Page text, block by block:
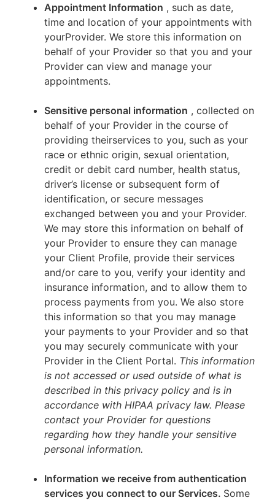
Appointment Information , such as date,
time and location of your appointments with
yourProvider. We store this information on
behalf of your Provider so that you and your
Provider can view and manage your
appointments.
Sensitive personal information , collected on
behalf of your Provider in the course of
providing theirservices to you, such as your
race or ethnic origin, sexual orientation,
credit or debit card number, health status,
driver’s license or subsequent form of
identification, or secure messages
exchanged between you and your Provider.
We may store this information on behalf of
your Provider to ensure they can manage
your Client Profile, provide their services
and/or care to you, verify your identity and
insurance information, and to allow them to
process payments from you. We also store
this information so that you may manage
your payments to your Provider and so that
you may securely communicate with your
Provider in the Client Portal. This information
is not accessed or used outside of what is
described in this privacy policy and is in
accordance with HIPAA privacy law. Please
contact your Provider for questions
regarding how they handle your sensitive
personal information.
Information we receive from authentication
services you connect to our Services. Some